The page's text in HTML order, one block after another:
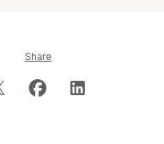
Share